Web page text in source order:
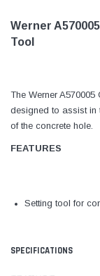
Werner
Tool
The Werner
designed to assist in
of the concrete hole.
FEATURES
Setting tool for
SPECIFICATIONS